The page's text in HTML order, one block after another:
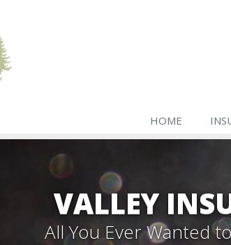
HOME
VALLEY
All You Ever Wanted